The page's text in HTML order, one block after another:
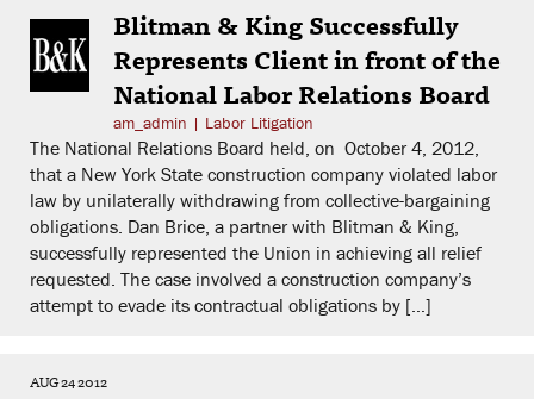
Blitman & King Successfully
Represents Client in front of the
National Labor Relations Board
am_admin | Labor Litigation
The National Relations Board held, on October 4, 2012,
that a New York State construction company violated labor
law by unilaterally withdrawing from collective-bargaining
obligations. Dan Brice, a partner with Blitman & King,
successfully represented the Union in achieving all relief
requested. The case involved a construction company’s
attempt to evade its contractual obligations by […]
AUG 24 2012